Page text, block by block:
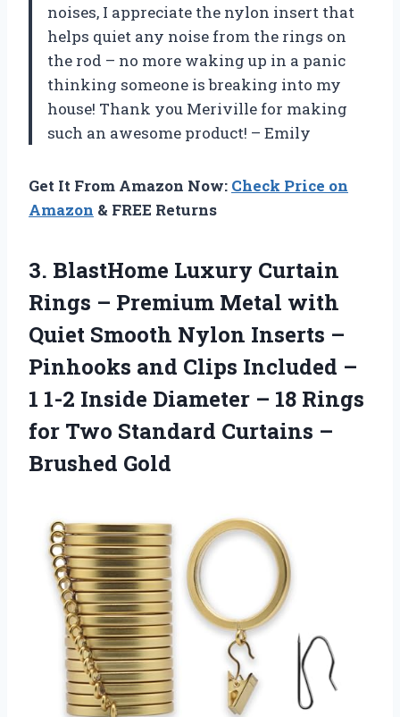
noises, I appreciate the nylon insert that
helps quiet any noise from the rings on
the rod – no more waking up in a panic
thinking someone is breaking into my
house! Thank you Meriville for making
such an awesome product! – Emily
Get It From Amazon Now: Check Price on
Amazon & FREE Returns
3. BlastHome Luxury Curtain
Rings – Premium Metal with
Quiet Smooth Nylon Inserts –
Pinhooks and Clips Included –
1 1-2 Inside Diameter – 18 Rings
for Two Standard Curtains –
Brushed Gold